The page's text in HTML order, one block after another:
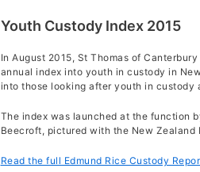
Youth Custody Index 2015
In August 2015, St Thomas of
annual index into youth in custody in
into those looking after youth in custody
The index was launched at the function
Beecroft, pictured with the New Zealand
Read the full Edmund Rice Custody